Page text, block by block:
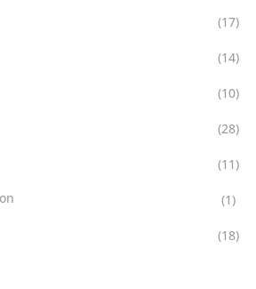
(17)
(14)
(10)
(28)
(11)
(1)
(18)